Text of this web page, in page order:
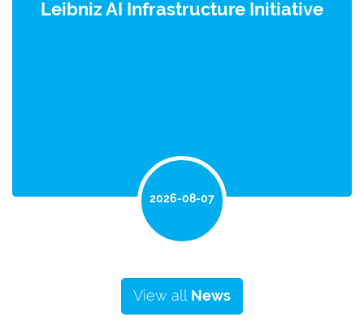
Leibniz AI Infrastructure Initiative
2026-08-07
View all News